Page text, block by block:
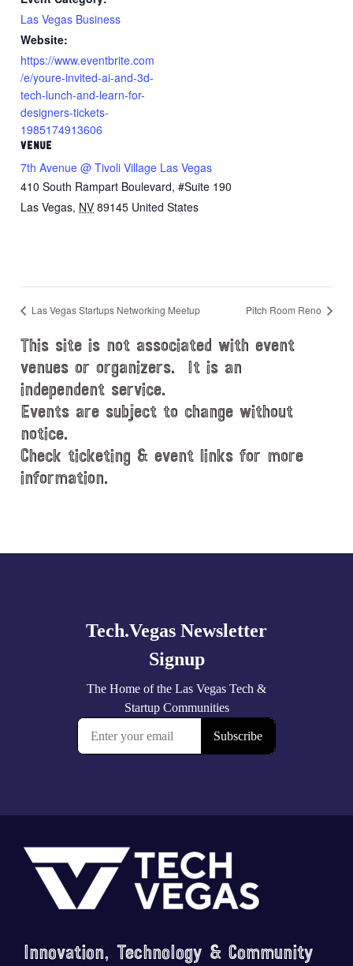
Las Vegas Business
Website:
https://www.eventbrite.com
/e/youre-invited-ai-and-3d-
tech-lunch-and-learn-for-
designers-tickets-
1985174913606
VENUE
7th Avenue @ Tivoli Village Las Vegas
410 South Rampart Boulevard, #Suite 190
Las Vegas, NV 89145 United States
Las Vegas Startups Networking Meetup Pitch Room Reno
This site is not associated with event
venues or organizers. It is an
independent service.
Events are subject to change without
notice.
Check ticketing & event links for more
information.
Footer
Innovation, Technology & Community